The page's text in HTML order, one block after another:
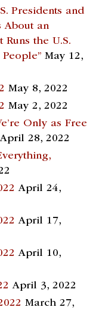
Presidents and
About an
Runs the U.S.
May 12,
May 8, 2022
May 2, 2022
Only as Free
April 28, 2022
April 24,
April 17,
April 10,
April 3, 2022
March 27,